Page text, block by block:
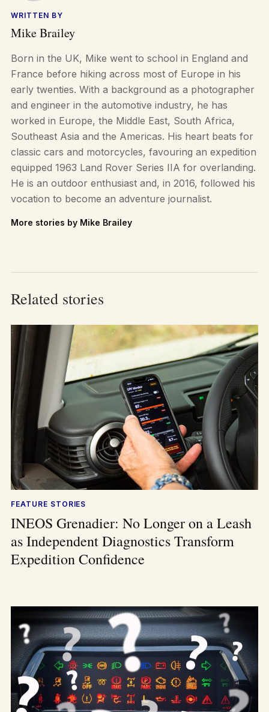
WRITTEN BY
Mike Brailey
Born in the UK, Mike went to school in England and
France before hiking across most of Europe in his
early twenties. With a background as a photographer
and engineer in the automotive industry, he has
worked in Europe, the Middle East, South Africa,
Southeast Asia and the Americas. His heart beats for
classic cars and motorcycles, favouring an expedition
equipped 1963 Land Rover Series IIA for overlanding.
He is an outdoor enthusiast and, in 2016, followed his
vocation to become an adventure journalist.
More stories by Mike Brailey
Related stories
FEATURE STORIES
INEOS Grenadier: No Longer on a Leash
as Independent Diagnostics Transform
Expedition Confidence